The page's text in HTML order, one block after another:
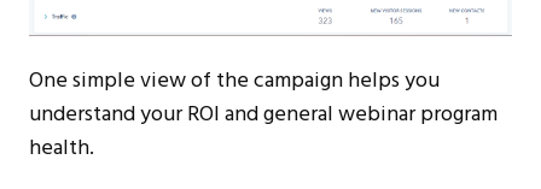
One simple view of the campaign helps you
understand your ROI and general webinar program
health.